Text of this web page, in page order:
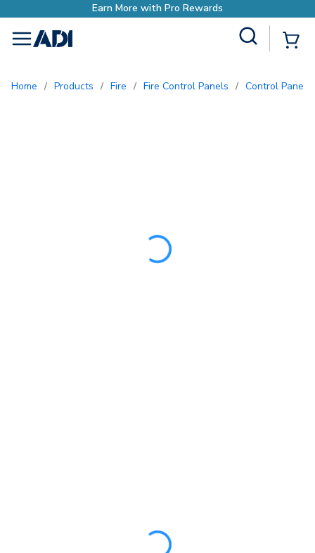
Earn More with Pro
menu
Home / Products / Fire / Fire Control Panels / Control Panel